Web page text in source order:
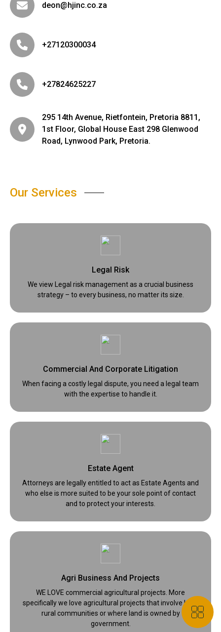
deon@hjinc.co.za
+27120300034
+27824625227
295 14th Avenue, Rietfontein, Pretoria 8811,
1st Floor, Global House East 298 Glenwood
Road, Lynwood Park, Pretoria.
Our Services
Legal Risk
We view Legal risk management as a crucial business
strategy – to every business, no matter its size.
Commercial And Corporate Litigation
When facing a costly legal dispute, you need a legal team
with the expertise to handle it.
Estate Agent
Attorneys are legally entitled to act as Estate Agents and
who else is more suited to be your sole point of contact
and to protect your interests.
Agri Business And Projects
WE LOVE commercial agricultural projects. More
specifically we love agricultural projects that involve local
rural communities or where land is owned by
government.